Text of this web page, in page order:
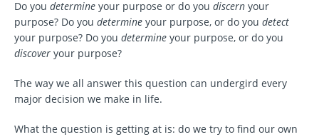
Do you determine your purpose or do you discern your
purpose? Do you determine your purpose, or do you detect
your purpose? Do you determine your purpose, or do you
discover your purpose?
The way we all answer this question can undergird every
major decision we make in life.
What the question is getting at is: do we try to find our own